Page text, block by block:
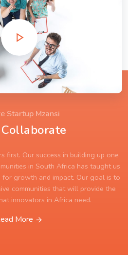
Startup Mzansi
first. Our success in building up one
in South Africa has taught us
growth and impact. Our goal is to
communities that will provide the
innovators in Africa need.
More